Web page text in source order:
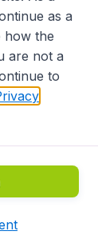
as a
how the
are not a
to